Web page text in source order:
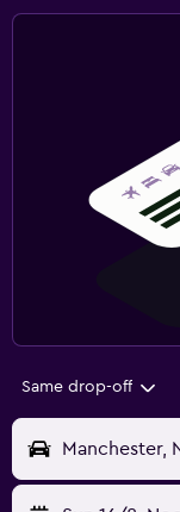
Same drop-off
Manchester,